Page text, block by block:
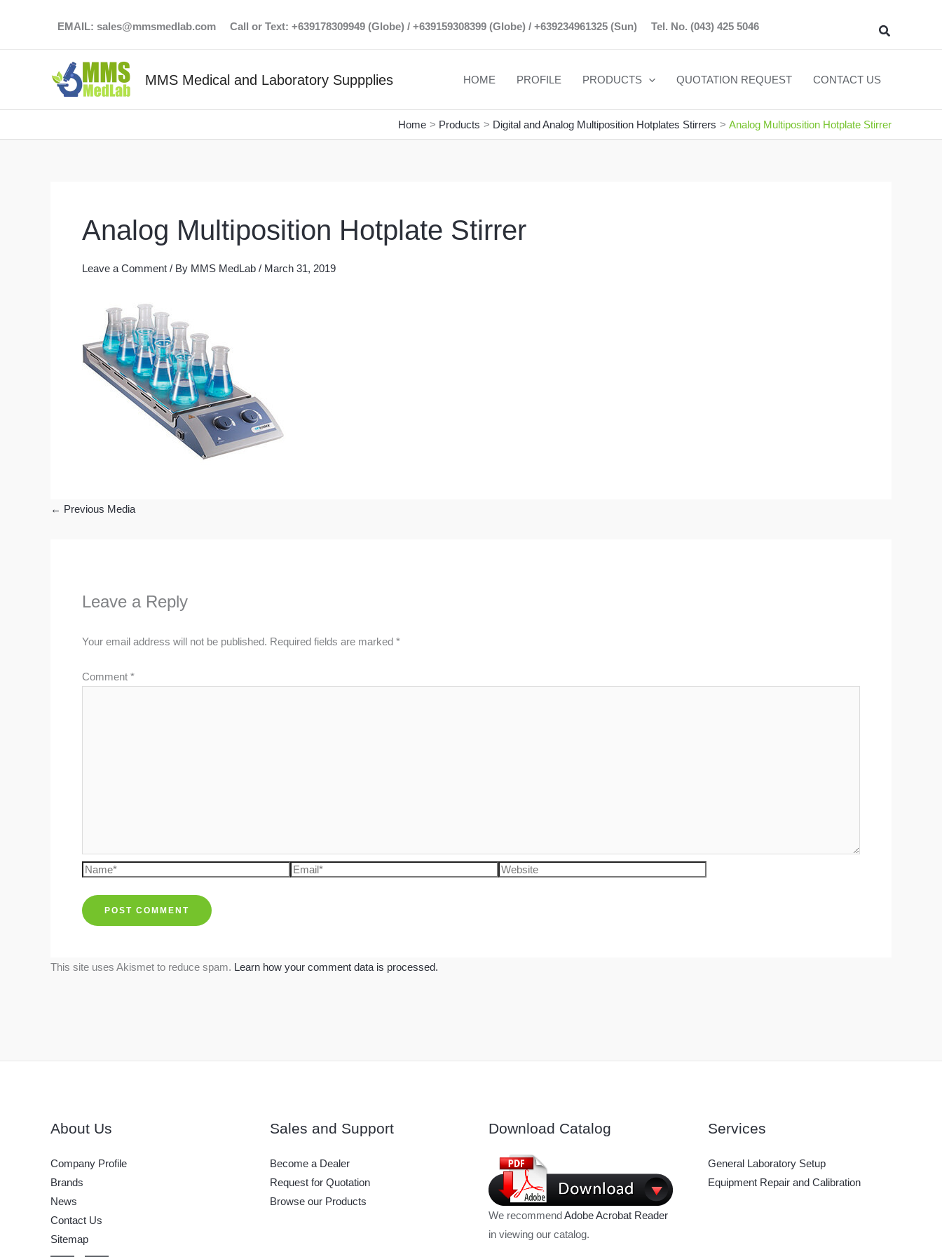
EMAIL: sales@mmsmedlab.com Call or Text: +639178309949 (Globe) / +639159308399 (Globe) / +639234961325 (Sun) Tel. No. (043) 425 5046 Search
MMS Medical and Laboratory Suppplies HOME PROFILE PRODUCTS QUOTATION REQUEST CONTACT US
Home Products Digital and Analog Multiposition Hotplates Stirrers Analog Multiposition Hotplate Stirrer
Analog Multiposition Hotplate Stirrer
Leave a Comment / By MMS MedLab / March 31, 2019
← Previous Media
Leave a Reply
Your email address will not be published. Required fields are marked *
Comment *
Name* Email* Website
This site uses Akismet to reduce spam. Learn how your comment data is processed.
About Us
Company Profile
Brands
News
Contact Us
Sitemap
Sales and Support
Become a Dealer
Request for Quotation
Browse our Products
Download Catalog
We recommendAdobe Acrobat Reader
in viewing our catalog.
Services
General Laboratory Setup
Equipment Repair and Calibration